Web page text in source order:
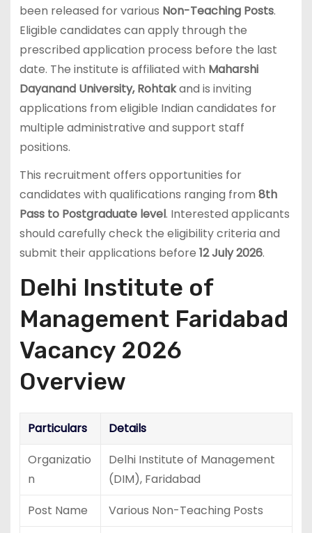
been released for various Non-Teaching Posts.
Eligible candidates can apply through the
prescribed application process before the last
date. The institute is affiliated with Maharshi
Dayanand University, Rohtakand is inviting
applications from eligible Indian candidates for
multiple administrative and support staff
positions.
This recruitment offers opportunities for
candidates with qualifications ranging from 8th
Pass to Postgraduate level. Interested applicants
should carefully check the eligibility criteria and
submit their applications before 12 July 2026.
Delhi Institute of
Management Faridabad
Vacancy 2026
Overview
Particulars
Details
Organizatio
n
Delhi Institute of Management
(DIM), Faridabad
Post Name
Various Non-Teaching Posts